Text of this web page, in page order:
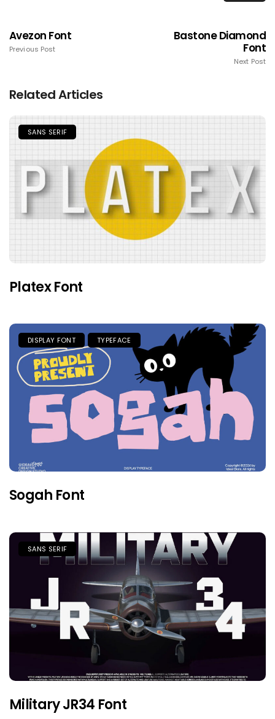
Avezon Font
Previous Post
Bastone Diamond
Font
Next Post
Related Articles
SANS SERIF
Platex Font
DISPLAY FONT TYPEFACE
Sogah Font
SANS SERIF
Military JR34 Font